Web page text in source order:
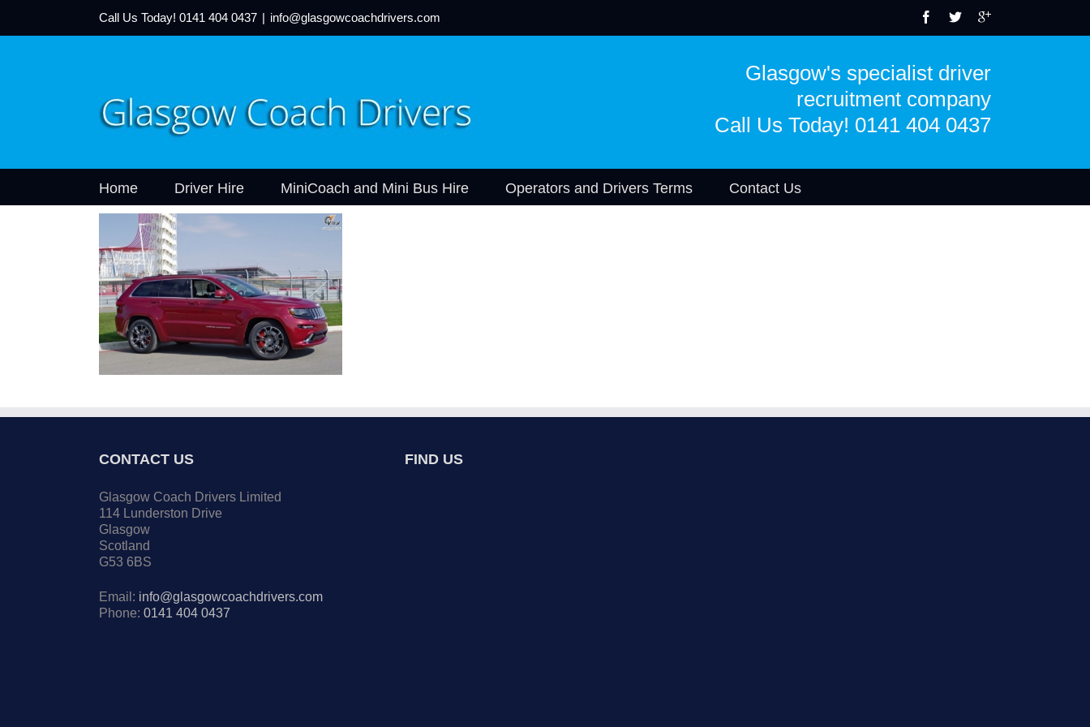
Call Us Today! 0141 404 0437 | info@glasgowcoachdrivers.com
Glasgow's specialist driver
recruitment company
Call Us Today! 0141 404 0437
Home Driver Hire MiniCoach and Mini Bus Hire Operators and Drivers Terms Contact Us
CONTACT US
Glasgow Coach Drivers Limited
114 Lunderston Drive
Glasgow
Scotland
G53 6BS
Email: info@glasgowcoachdrivers.com
Phone: 0141 404 0437
FIND US